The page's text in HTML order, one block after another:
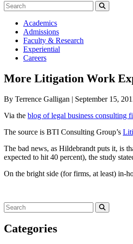
Search
for:
Search
CDO
Newswire
Academics
Admissions
Faculty & Research
Experiential
Careers
More Litigation Work
By Terrence Galligan | Posted
September 15,
Via the blog of legal business consulting
The source is BTI Consulting Group’s
The bad news, as Hildebrandt puts it, is
expected to hit 40 percent), the study
On the bright side (for firms, at least) in-
Search
for:
Search
Categories